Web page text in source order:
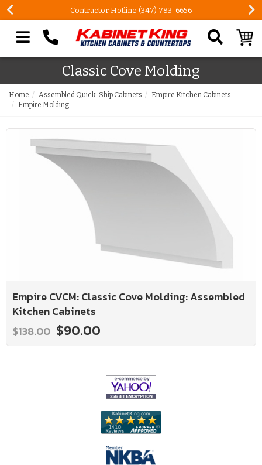
Contractor Hotline (347) 783-6656
Search our site
Classic Cove Molding
Home Assembled Quick-Ship Cabinets
Empire Kitchen Cabinets
Empire Molding
Empire CVCM: Classic Cove Molding: Assembled
Kitchen Cabinets
$138.00 $90.00